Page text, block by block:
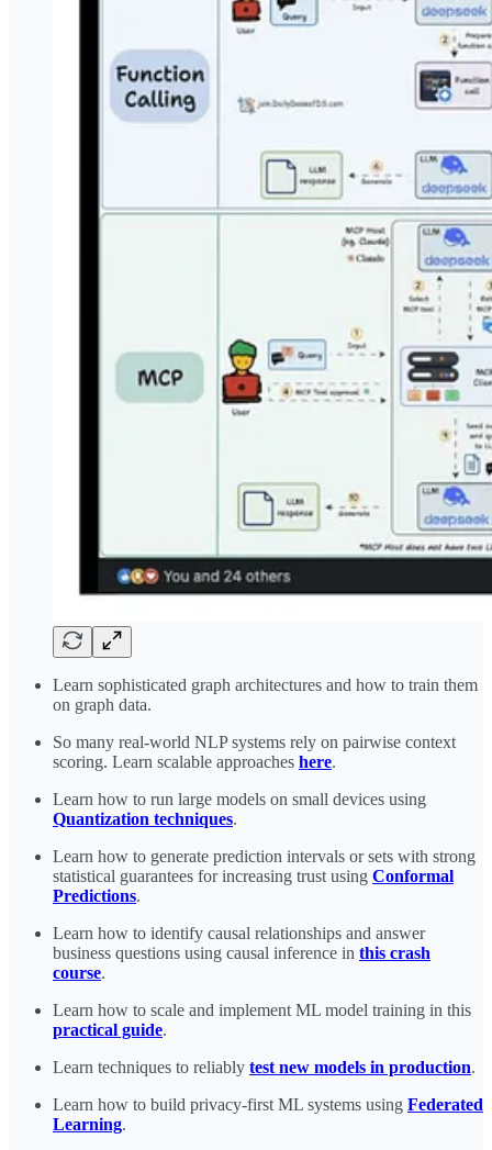
Learn sophisticated graph architectures and how to train them
on graph data.
So many real-world NLP systems rely on pairwise context
scoring. Learn scalable approaches here.
Learn how to run large models on small devices using
Quantization techniques.
Learn how to generate prediction intervals or sets with strong
statistical guarantees for increasing trust using Conformal
Predictions.
Learn how to identify causal relationships and answer
business questions using causal inference in this crash
course.
Learn how to scale and implement ML model training in this
practical guide.
Learn techniques to reliably test new models in production.
Learn how to build privacy-first ML systems using Federated
Learning.